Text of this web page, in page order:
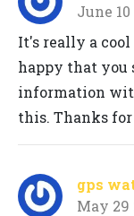
June 10
It's really a
happy that you
information
this. Thanks
gps
May 29